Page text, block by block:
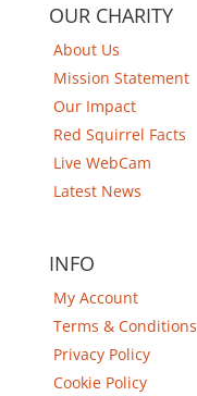
OUR CHARITY
About Us
Mission Statement
Our Impact
Red Squirrel Facts
Live WebCam
Latest News
INFO
My Account
Terms & Conditions
Privacy Policy
Cookie Policy